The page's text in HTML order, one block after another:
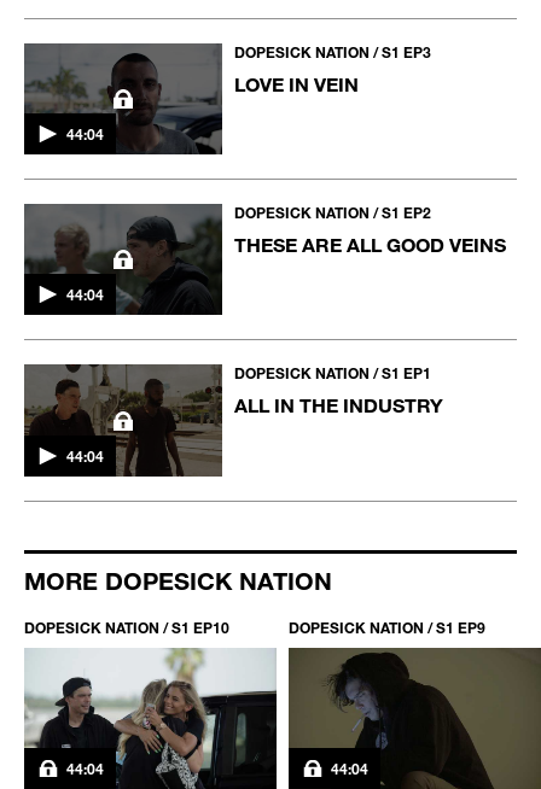
44:04
DOPESICK NATION / S1 EP3
LOVE IN VEIN
44:04
DOPESICK NATION / S1 EP2
THESE ARE ALL GOOD VEINS
44:04
DOPESICK NATION / S1 EP1
ALL IN THE INDUSTRY
MORE DOPESICK NATION
DOPESICK NATION / S1 EP10
44:04
DOPESICK NATION / S1 EP9
44:04